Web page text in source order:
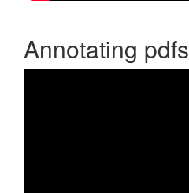
Annotating pdfs